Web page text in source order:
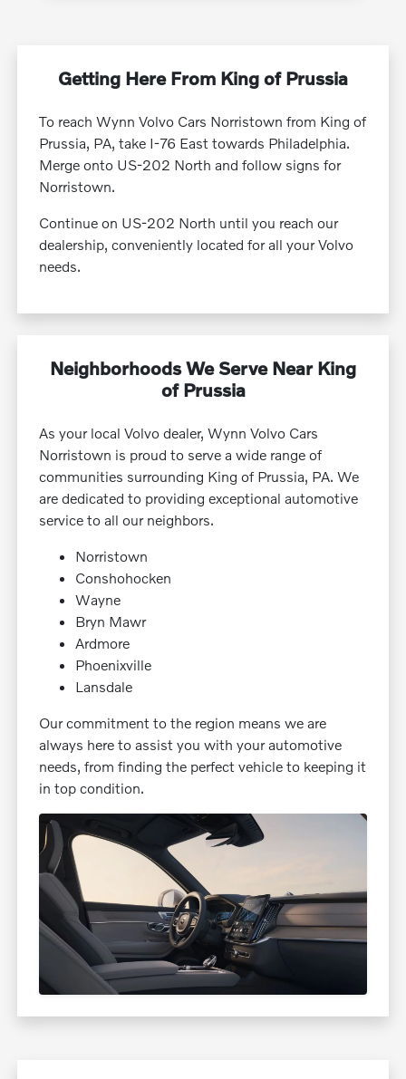
Getting Here From King of Prussia
To reach Wynn Volvo Cars Norristown from King of
Prussia, PA, take I-76 East towards Philadelphia.
Merge onto US-202 North and follow signs for
Norristown.
Continue on US-202 North until you reach our
dealership, conveniently located for all your Volvo
needs.
Neighborhoods We Serve Near King
of Prussia
As your local Volvo dealer, Wynn Volvo Cars
Norristown is proud to serve a wide range of
communities surrounding King of Prussia, PA. We
are dedicated to providing exceptional automotive
service to all our neighbors.
Norristown
Conshohocken
Wayne
Bryn Mawr
Ardmore
Phoenixville
Lansdale
Our commitment to the region means we are
always here to assist you with your automotive
needs, from finding the perfect vehicle to keeping it
in top condition.